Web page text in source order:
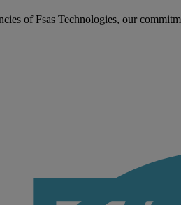
of Fsas Technologies, our